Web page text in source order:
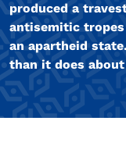
produced a
antisemitic tropes
an apartheid
than it does